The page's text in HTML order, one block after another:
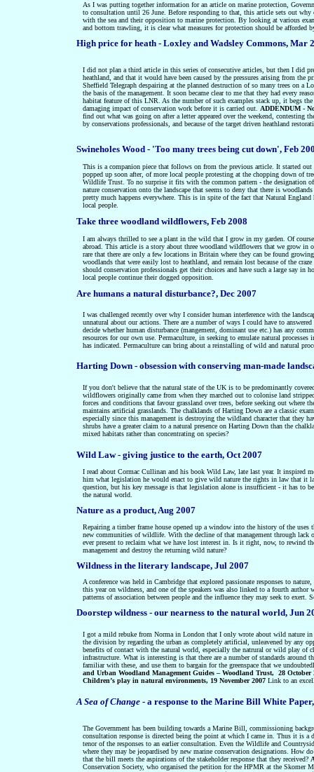
As I was putting together information for an article on marine protection,
to consultation until 26 June. Before responding to that, this article sets out
with the sea and their opposition to marine protection. By looking at various
and bottom trawling, it is clear what measures for protection should be afforded
High price for heath - Loxley and Wadsley Commons, Mar
I did not plan a third article in this series of consecutive articles, but then I did
heathland, and that it would have been caused by the pressures arising from
Sheffield Telegraph despairing at the planned destruction of so many trees on a
the basis of the management. It soon became clear to me that they had every
habitat feature of this LNR. As the number of such examples stack up, it begs
damaging impact of conservation work before it is carried out. ADDENDUM -
find out what was going on after a letter appeared over the weekend, contesting
by conservations professionals, and because of the target driven heathland
Swineholes Wood - 'Too many trees being cut down', Feb
This is a companion piece that follows on from the previous article. It started
popped up soon after, of more local people protesting at the chopping down of
Wildlife Trust. To no surprise it fits with the common pattern - the designation
nature conservation onto the landscape that seems to deny that there is
pretty much happens everywhere. This is in spite of the fact that Natural England
local people.
Take three woodland wildflowers, Feb 2008
I am always thrilled to see a plant in the wild that I grow in my garden. Of
abroad. This article is a story about three woodland wildflowers that we grow
rare that there are only a few locations in Britain where they can be found
woodlands that were easily lost to heathland, and remain lost because of the
should conservation professionals get their choices and have such a large say
local people continue their dogged opposition.
Are humans a natural disturbance?, Dec 2007
I was challenged recently overwhy I considerhuman interference with the
unnatural about our actions. There are a number of ways I could have to
decide whether human disturbance (mangement, dominant use etc.) has any
resources for our own use. Permaculture, in seeking to emulate natural
has indicated. Permaculture can bring about a reinstalling of wild and natural
Harting Down - obsession with conserving man-made
If you don't believe that the natural state of the UK is to be predominantly
wildflowers originally came from when they marched out to colonise land
forces and conditions that favour grassland over trees, before seeking out where
maintains artificial grasslands. The chalklands of Harting Down are a classic
especially since this management is destroying the wildland character that they
shrubs have a greater claim to a natural presence on Harting Down than the
mixed habitats rather than concentrating on species?
Wild Law - giving justice to the earth, Oct 2007
I read about Cormac Cullinan and his book Wild Law, late last year. It inspired
him what legislation he would enact to give wild nature the rights in law that it
question, but his key message is that legislation alone is insufficient - it has to
the natural world.
Nature as a product, Aug 2007
Repairing a timber frame house opened up a window into the history of the uses
new communities of wildlife. With the decline of that management through
ever present to reclaim what we have lost interest in. Is it right, now, to rewind
management and destroy the returning wild nature?
Wildness in the literary landscape, Jul 2007
A conference was held in Cambridge that explored passionate responses to nature
this year on wildness, and one of the speakers was also linked to a fourth
patterns of association between people and the influence they may seek to
Doorstep wildness - our nearness to the natural world, Jun
I got a mild rebuke from Norma in London that I only wrote about wild nature in
the division by regarding the urban as completely artificial, unleavened by any
benefits of contact with the natural world, especially the natrural or wild play of
infrastructure. What is interesting is that there are a number of standards around
familiar with these, and use them to bargain for the greenspace that we
and Urban Woodland Management Guides – Woodland Trust, 28 October
Children’s play in natural environments, 19 November 2007 Link to an
A Sea of Change - a response to the Marine Bill White
The Government has been building towards a Marine Bill, commissioning
consultation response is directed being the point at which I came in. Thus it is
tenor of the responses to an earlier consultation. Even the Wildlife and
where they may be jeopardised by new marine conservation designations. How
that the bill meets the aspirations of the stakeholder response that they received?
Conservation Society, who organised the petition for the HPMR at the Skomer